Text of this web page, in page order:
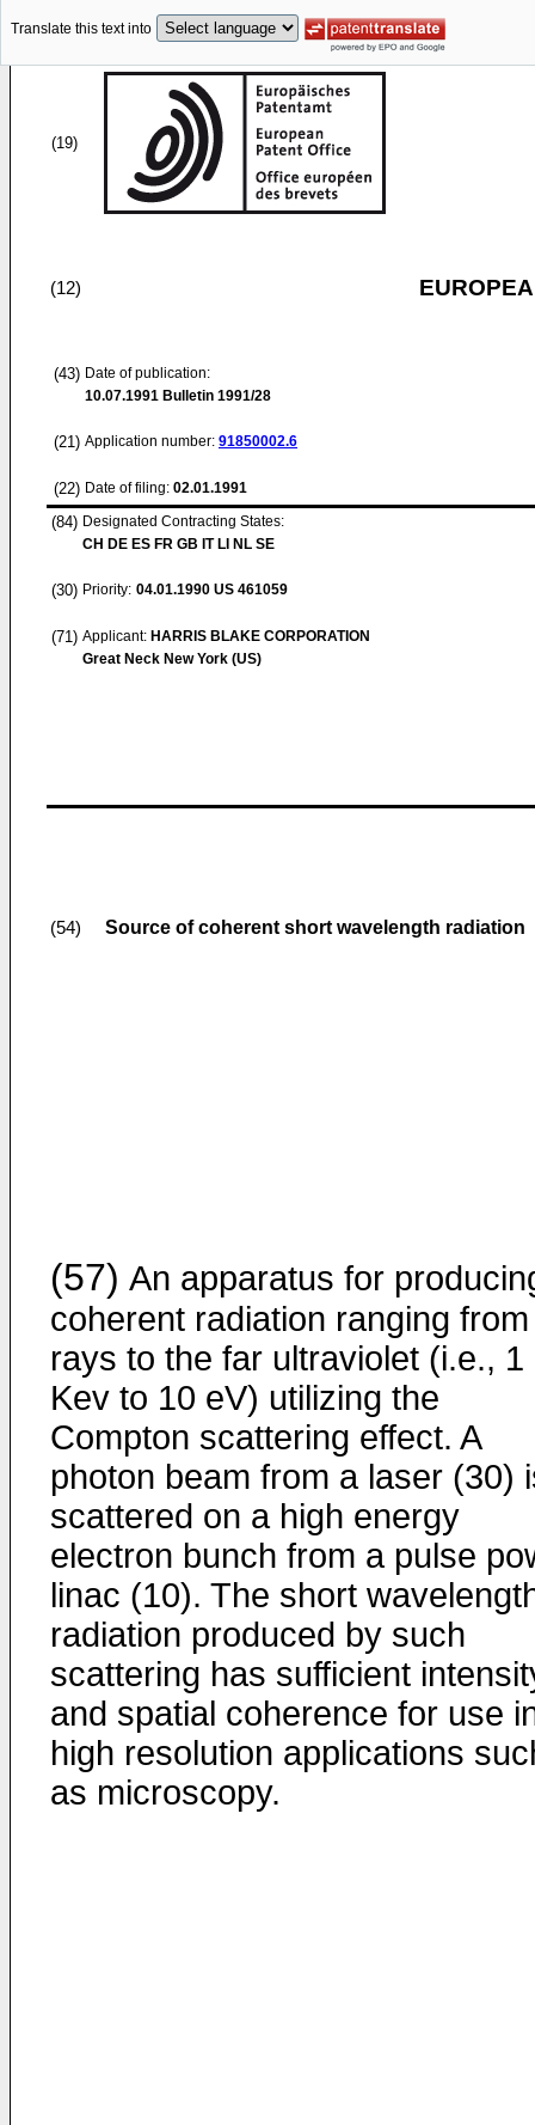
Translate this text into
(19)
(12)
(43) Date of publication:
10.07.1991 Bulletin 1991/28
(21) Application number: 91850002.6
(22) Date of filing: 02.01.1991
(84) Designated Contracting States:
CH DE ES FR GB IT LI NL SE
(30) Priority: 04.01.1990 US 461059
(71) Applicant: HARRIS BLAKE CORPORATION
Great Neck New York (US)
(54) Source of coherent short wavelength radiation
(57) An apparatus for
coherent radiation ranging
rays to the far ultraviolet (i.e., 1
Kev to 10 eV) utilizing the
Compton scattering effect. A
photon beam from a laser (30)
scattered on a high energy
electron bunch from a pulse
linac (10). The short
radiation produced by such
scattering has sufficient
and spatial coherence for use
high resolution applications
as microscopy.